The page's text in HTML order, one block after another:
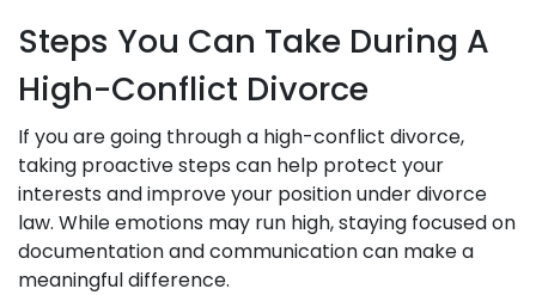
Steps You Can Take During A
High-Conflict Divorce
If you are going through a high-conflict divorce,
taking proactive steps can help protect your
interests and improve your position under divorce
law. While emotions may run high, staying focused on
documentation and communication can make a
meaningful difference.